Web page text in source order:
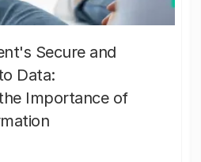
Secure and
Data:
Importance of